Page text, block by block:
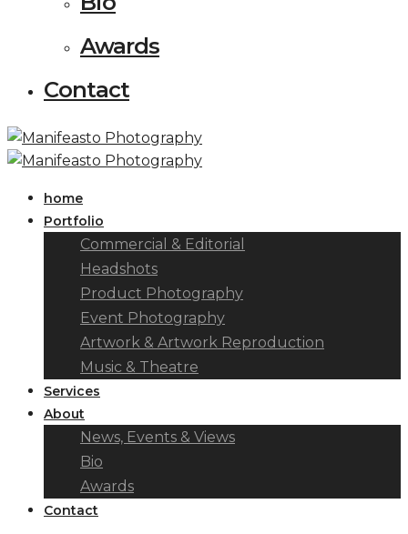
Awards
Contact
home
Portfolio
Commercial & Editorial
Headshots
Product Photography
Event Photography
Artwork & Artwork Reproduction
Music & Theatre
Services
About
News, Events & Views
Bio
Awards
Contact